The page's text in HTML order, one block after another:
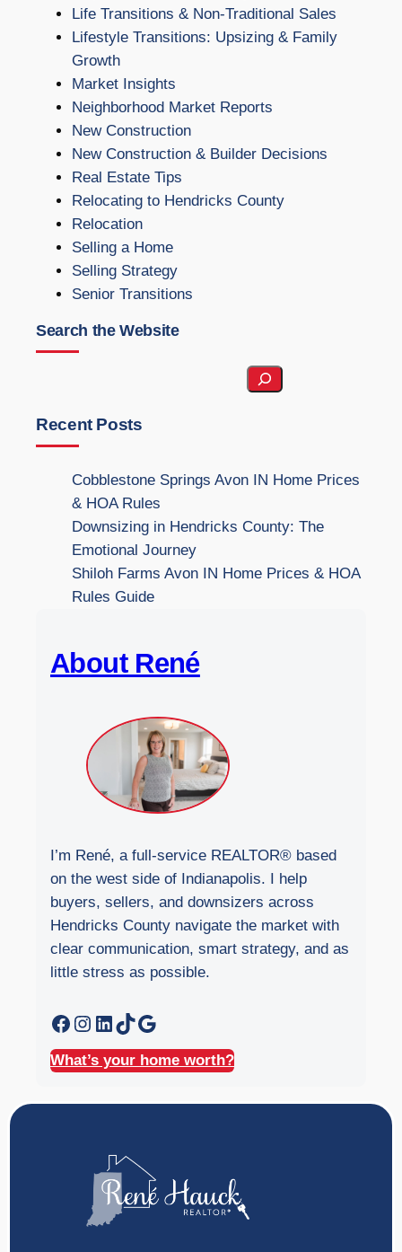
Life Transitions & Non-Traditional Sales
Lifestyle Transitions: Upsizing & Family
Growth
Market Insights
Neighborhood Market Reports
New Construction
New Construction & Builder Decisions
Real Estate Tips
Relocating to Hendricks County
Relocation
Selling a Home
Selling Strategy
Senior Transitions
Search the Website
a
r
Recent Posts
Cobblestone Springs Avon IN Home Prices
& HOA Rules
Downsizing in Hendricks County: The
Emotional Journey
Shiloh Farms Avon IN Home Prices & HOA
Rules Guide
About René
I’m René, a full-service REALTOR® based
on the west side of Indianapolis. I help
buyers, sellers, and downsizers across
Hendricks County navigate the market with
clear communication, smart strategy, and as
little stress as possible.
Facebook Instagram LinkedIn TikTok Google
What’s your home worth?